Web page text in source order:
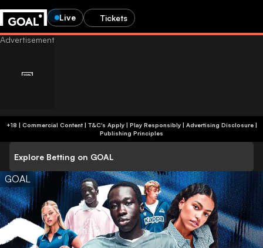
Live Tickets
+18 | Commercial Content | T&C's Apply | Play Responsibly| Advertising Disclosure|
Publishing Principles
Explore Betting on GOAL
GOAL